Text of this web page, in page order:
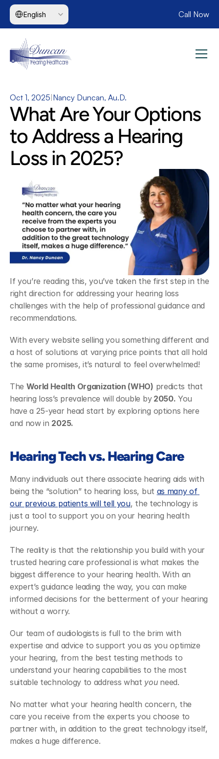
Select Language
English Call Now
Oct 1, 2025 Nancy Duncan, Au.D.
What Are Your Options
to Address a Hearing
Loss in 2025?
If you’re reading this, you’ve taken the first step in the
right direction for addressing your hearing loss
challenges with the help of professional guidance and
recommendations.
With every website selling you something different and
a host of solutions at varying price points that all hold
the same promises, it’s natural to feel overwhelmed!
The World Health Organization (WHO) predicts that
hearing loss’s prevalence will double by 2050. You
have a 25-year head start by exploring options here
and now in 2025.
Hearing Tech vs. Hearing Care
Many individuals out there associate hearing aids with
being the “solution” to hearing loss, but as many of
our previous patients will tell you, the technology is
just a tool to support you on your hearing health
journey.
The reality is that the relationship you build with your
trusted hearing care professional is what makes the
biggest difference to your hearing health. With an
expert’s guidance leading the way, you can make
informed decisions for the betterment of your hearing
without a worry.
Our team of audiologists is full to the brim with
expertise and advice to support you as you optimize
your hearing, from the best testing methods to
understand your hearing capabilities to the most
suitable technology to address what you need.
No matter what your hearing health concern, the
care you receive from the experts you choose to
partner with, in addition to the great technology itself,
makes a huge difference.